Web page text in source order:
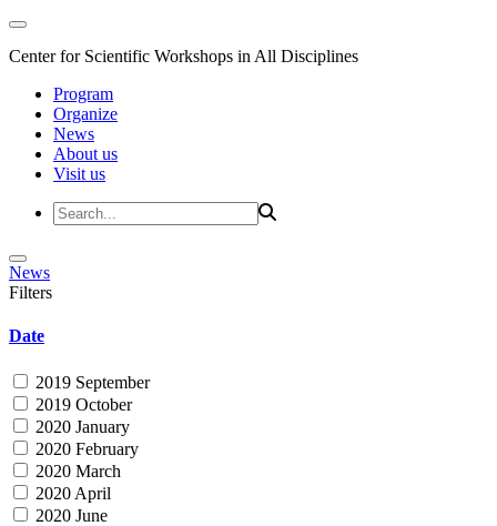
Center for Scientific Workshops in All Disciplines
Program
Organize
News
About us
Visit us
News
Filters
Date
2019 September
2019 October
2020 January
2020 February
2020 March
2020 April
2020 June